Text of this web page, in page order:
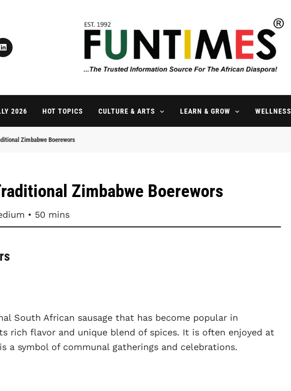
FunTimes Magazine
2026 HOT TOPICS CULTURE & ARTS LEARN & GROW WELLNESS
Zimbabwe Boerewors
Zimbabwe Boerewors
• 50 mins
South African sausage that has become popular in
rich flavor and unique blend of spices. It is often enjoyed at
a symbol of communal gatherings and celebrations.